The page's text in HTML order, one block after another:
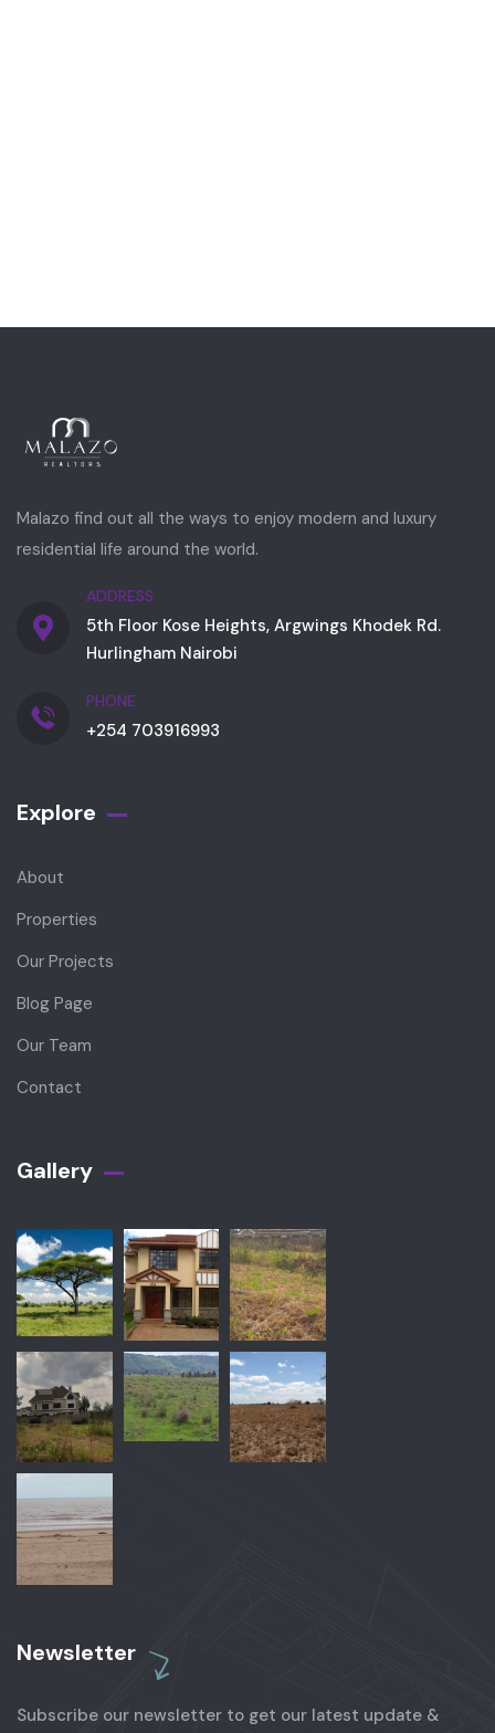
Malazo find out all the ways to enjoy modern and luxury
residential life around the world.
ADDRESS
5th Floor Kose Heights, Argwings Khodek Rd.
Hurlingham Nairobi
PHONE
+254 703916993
Explore
About
Properties
Our Projects
Blog Page
Our Team
Contact
Gallery​
Newsletter
Subscribe our newsletter to get our latest update &